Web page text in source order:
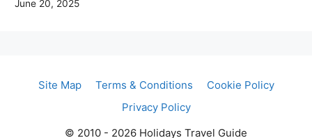
June 20, 2025
Site Map Terms & Conditions
Cookie Policy
Privacy Policy
© 2010 - 2026 Holidays Travel Guide